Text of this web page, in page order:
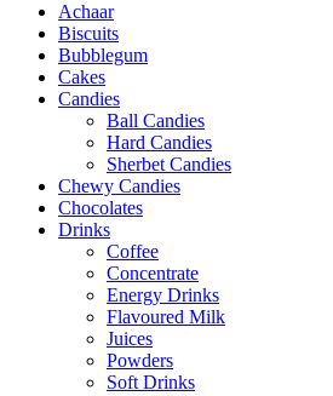
Achaar
Biscuits
Bubblegum
Cakes
Candies
Ball Candies
Hard Candies
Sherbet Candies
Chewy Candies
Chocolates
Drinks
Coffee
Concentrate
Energy Drinks
Flavoured Milk
Juices
Powders
Soft Drinks